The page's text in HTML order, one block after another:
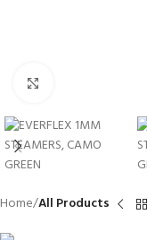
Home All Products